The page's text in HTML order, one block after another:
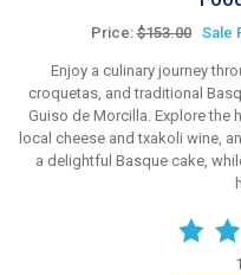
Price:$153.00 Sale
Enjoy a culinary journey
croquetas, and traditional
Guiso de Morcilla. Explore the
local cheese and txakoli wine,
a delightful Basque cake,